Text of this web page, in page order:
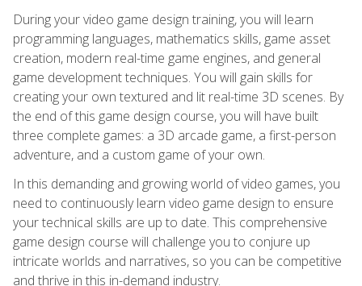
During your video game design training, you will learn
programming languages, mathematics skills, game asset
creation, modern real-time game engines, and general
game development techniques. You will gain skills for
creating your own textured and lit real-time 3D scenes. By
the end of this game design course, you will have built
three complete games: a 3D arcade game, a first-person
adventure, and a custom game of your own.
In this demanding and growing world of video games, you
need to continuously learn video game design to ensure
your technical skills are up to date. This comprehensive
game design course will challenge you to conjure up
intricate worlds and narratives, so you can be competitive
and thrive in this in-demand industry.